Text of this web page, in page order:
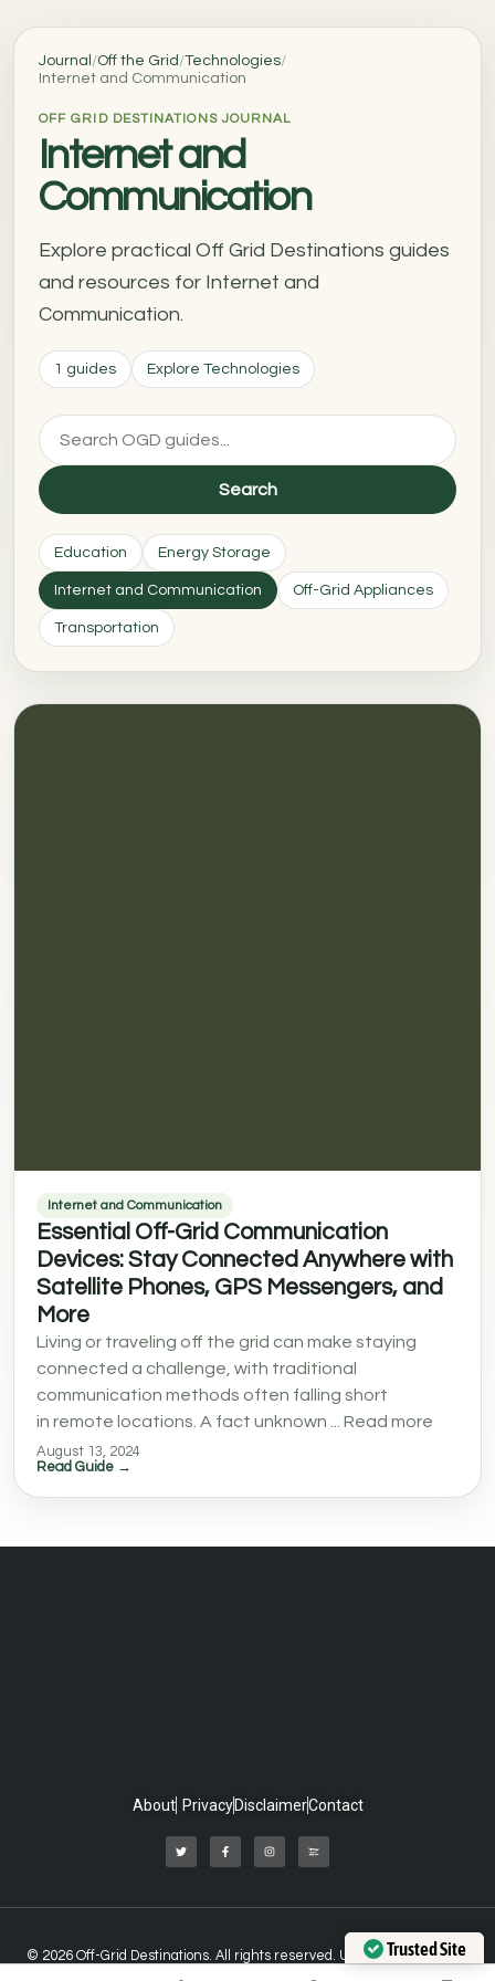
Journal /Off the Grid /Technologies/
Internet and Communication
OFF GRID DESTINATIONS JOURNAL
Internet and
Communication
Explore practical Off Grid Destinations guides
and resources for Internet and
Communication.
1 guides Explore Technologies
Search
Education Energy Storage
Internet and Communication Off-Grid Appliances
Transportation
Internet and Communication
Essential Off-Grid Communication
Devices: Stay Connected Anywhere with
Satellite Phones, GPS Messengers, and
More
Living or traveling off the grid can make staying
connected a challenge, with traditional
communication methods often falling short
in remote locations. A fact unknown ... Read more
August 13, 2024
Read Guide →
About Privacy DisclaimerContact
© 2026 Off-Grid Destinations. All rights reserved. Unauthorized use of
Trusted Site